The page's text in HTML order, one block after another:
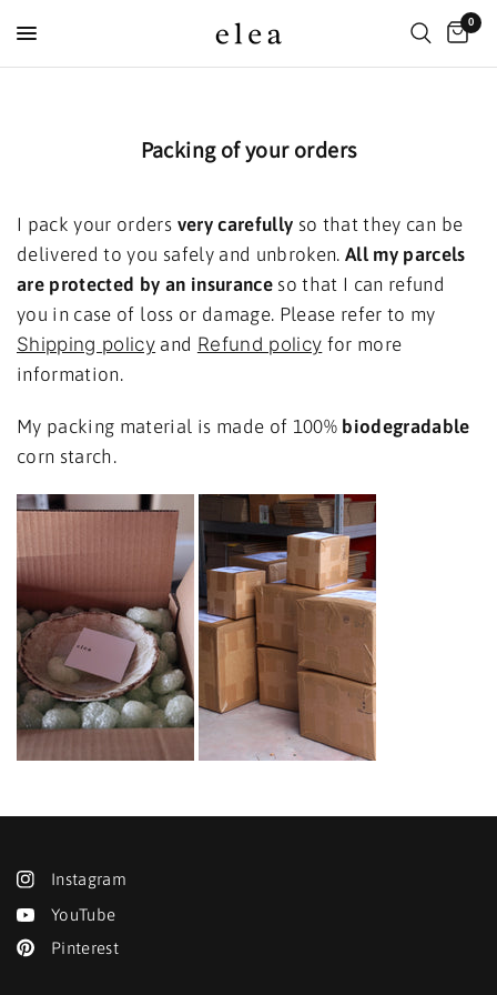
0
Packing of your orders
I pack your orders very carefully so that they can be
delivered to you safely and unbroken.All my parcels
are protected by an insuranceso that I can refund
you in case of loss or damage. Please refer to my
Shipping policy and Refund policy for more
information.
My packing material is made of 100% biodegradable
corn starch.
Instagram
YouTube
Pinterest